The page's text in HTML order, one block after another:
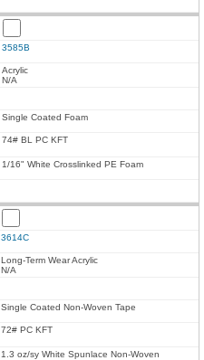
3585B
Acrylic
N/A
Single Coated Foam
74# BL PC KFT
1/16" White Crosslinked PE Foam
3614C
Long-Term Wear Acrylic
N/A
Single Coated Non-Woven Tape
72# PC KFT
1.3 oz/sy White Spunlace Non-Woven